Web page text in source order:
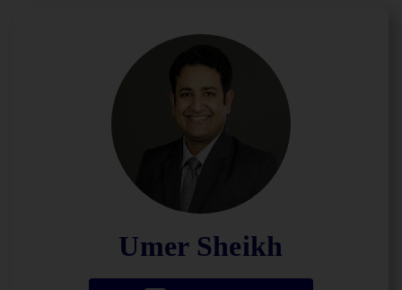
Umer Sheikh